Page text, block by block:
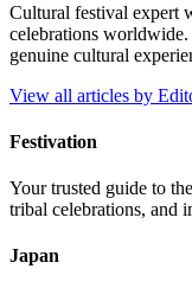
Cultural festival expert
celebrations worldwide.
genuine cultural
View all articles by
Festivation
Your trusted guide to
tribal celebrations, and
Japan